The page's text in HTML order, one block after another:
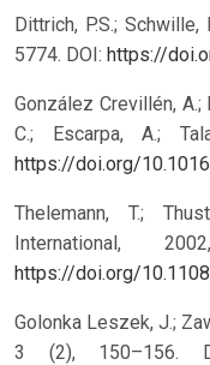
Dittrich, P.S.;
5774. DOI: https://
González Crevillén, A.;
C.; Escarpa, A.;
https://doi.org/
Thelemann, T.;
International,
https://doi.org/
Golonka Leszek, J.;
3 (2), 150–156.